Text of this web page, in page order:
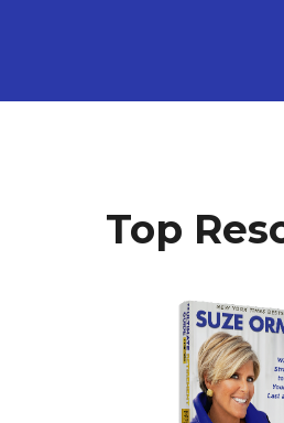
Top